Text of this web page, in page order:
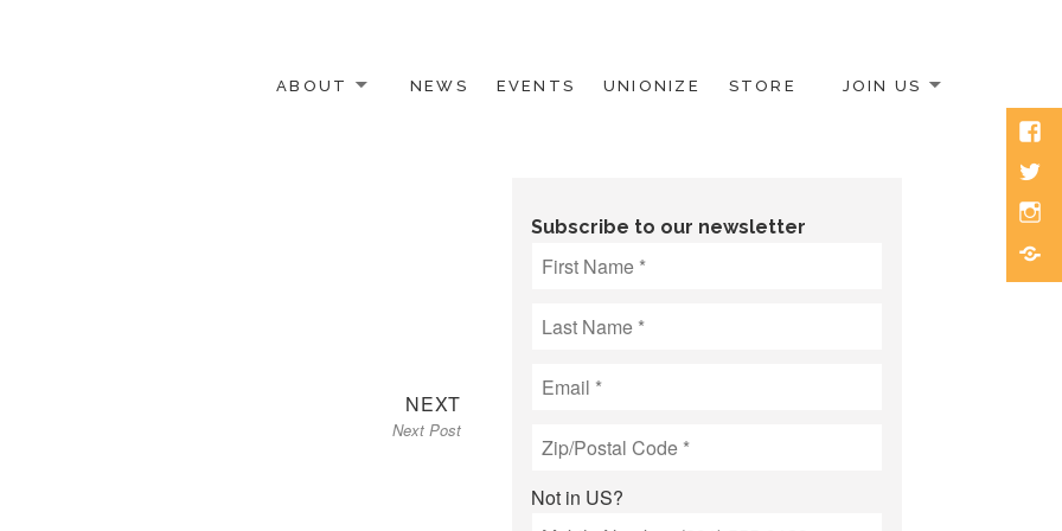
ABOUT NEWS EVENTS UNIONIZE STORE JOIN US
NEXTNext
post:
Next Post
Subscribe to our newsletter
Not in US?